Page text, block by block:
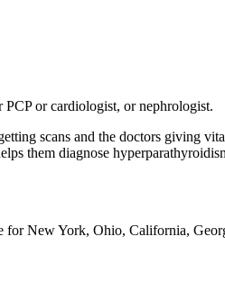
or cardiologist, or nephrologist.
scans and the doctors giving
them diagnose
New York, Ohio, California,